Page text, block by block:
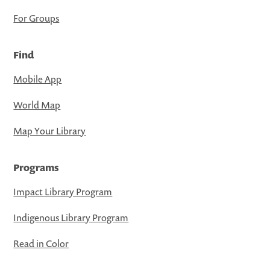
For Groups
Find
Mobile App
World Map
Map Your Library
Programs
Impact Library Program
Indigenous Library Program
Read in Color